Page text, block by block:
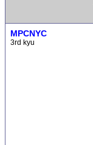
MPCNYC
3rd kyu